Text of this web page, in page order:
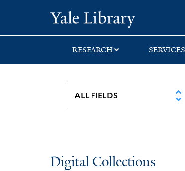
search
main
first
RESEARCH SERVICES
Digital Collections